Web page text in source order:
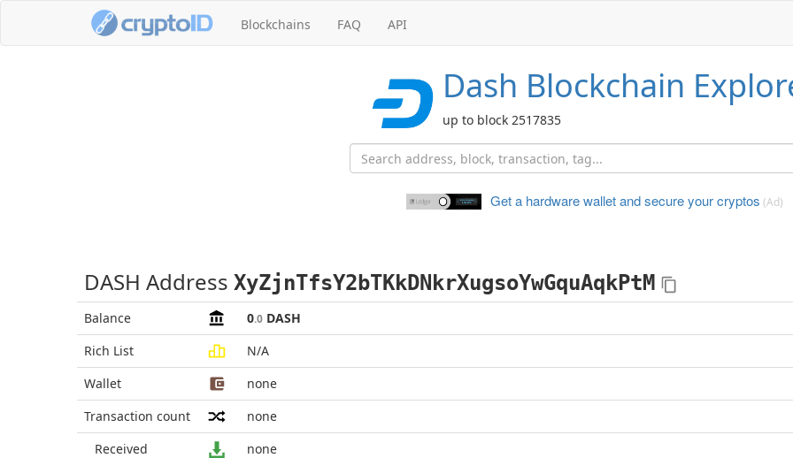
Blockchains FAQ API
Dash Blockchain
up to block 2517835
Get a hardware wallet andsecure your cryptos (Ad)
DASH Address XyZjnTfsY2bTKkDNkrXugsoYwGquAqkPtM
Balance 0.0 DASH
Rich List
N/A
Wallet
none
Transaction count
none
Received
none